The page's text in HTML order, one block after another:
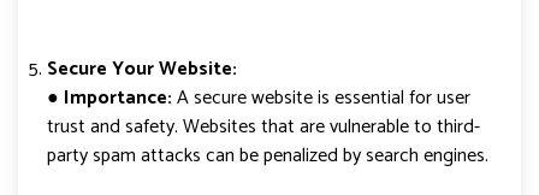
Secure Your Website:
● Importance:A secure website is essential for user
trust and safety. Websites that are vulnerable to third-
party spam attacks can be penalized by search engines.